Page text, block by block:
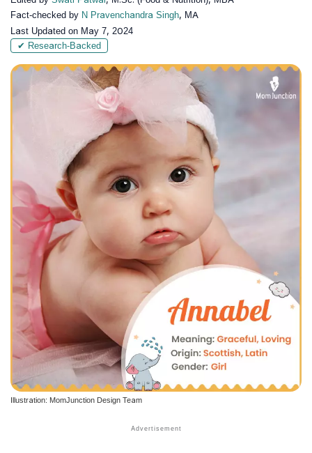
Fact-checked by N Pravenchandra Singh, MA
Last Updated on May 7, 2024
✔ Research-Backed
Illustration: MomJunction Design Team